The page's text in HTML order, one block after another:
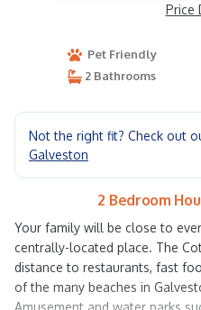
Price
Pet Friendly
2 Bathrooms
Not the right fit? Check out
Galveston
2 Bedroom
Your family will be close to
centrally-located place. The
distance to restaurants, fast
of the many beaches in
Amusement and water parks